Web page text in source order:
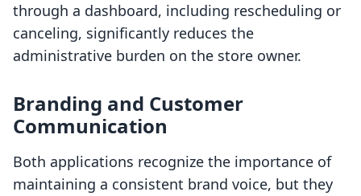
through a dashboard, including rescheduling or
canceling, significantly reduces the
administrative burden on the store owner.
Branding and Customer
Communication
Both applications recognize the importance of
maintaining a consistent brand voice, but they